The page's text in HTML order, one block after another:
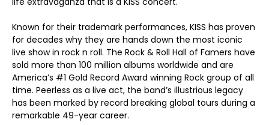
Known for their trademark performances, KISS has proven
for decades why they are hands down the most iconic
live show in rock n roll. The Rock & Roll Hall of Famers have
sold more than 100 million albums worldwide and are
America’s #1 Gold Record Award winning Rock group of all
time. Peerless as a live act, the band’s illustrious legacy
has been marked by record breaking global tours during a
remarkable 49-year career.